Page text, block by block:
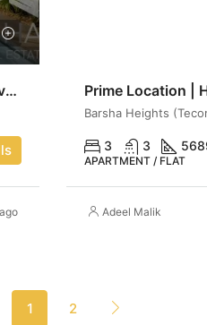
Exclusive | BCI Finish | Extended Villa | Luxe haven
Barsha Heights
3 3
APARTMENT / FLAT
Adeel Malik
1 2